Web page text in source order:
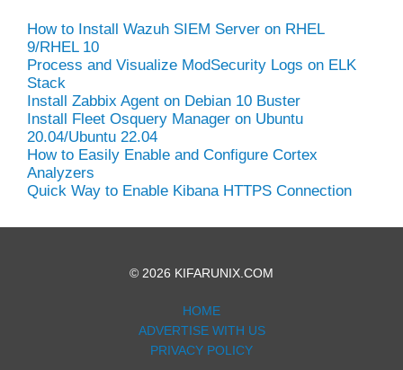
How to Install Wazuh SIEM Server on RHEL
9/RHEL 10
Process and Visualize ModSecurity Logs on ELK
Stack
Install Zabbix Agent on Debian 10 Buster
Install Fleet Osquery Manager on Ubuntu
20.04/Ubuntu 22.04
How to Easily Enable and Configure Cortex
Analyzers
Quick Way to Enable Kibana HTTPS Connection
© 2026 KIFARUNIX.COM
HOME
ADVERTISE WITH US
PRIVACY POLICY